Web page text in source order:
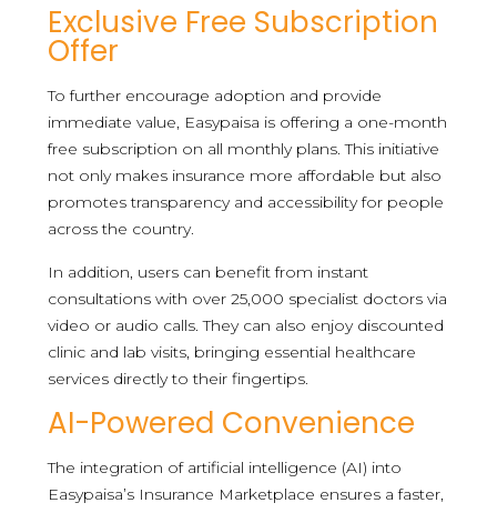
Exclusive Free Subscription
Offer
To further encourage adoption and provide
immediate value, Easypaisa is offering a one-month
free subscription on all monthly plans. This initiative
not only makes insurance more affordable but also
promotes transparency and accessibility for people
across the country.
In addition, users can benefit from instant
consultations with over 25,000 specialist doctors via
video or audio calls. They can also enjoy discounted
clinic and lab visits, bringing essential healthcare
services directly to their fingertips.
AI-Powered Convenience
The integration of artificial intelligence (AI) into
Easypaisa’s Insurance Marketplace ensures a faster,